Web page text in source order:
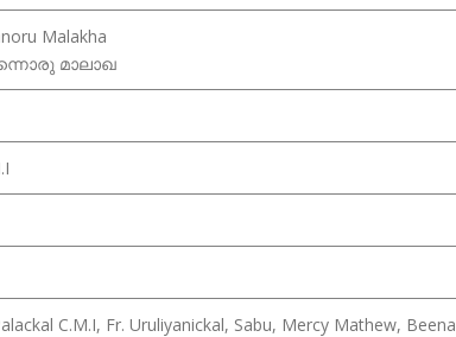
Malakha
മാലാഖ
C.M.I, Fr. Uruliyanickal, Sabu, Mercy Mathew, Beena